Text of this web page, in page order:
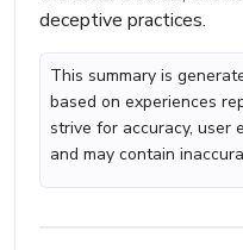
deceptive practices.
This summary is
based on experiences
strive for accuracy, user
and may contain